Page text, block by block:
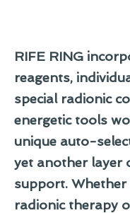
RIFE RING
reagents,
special radionic
energetic tools
unique auto-
yet another layer
support.
radionic therapy